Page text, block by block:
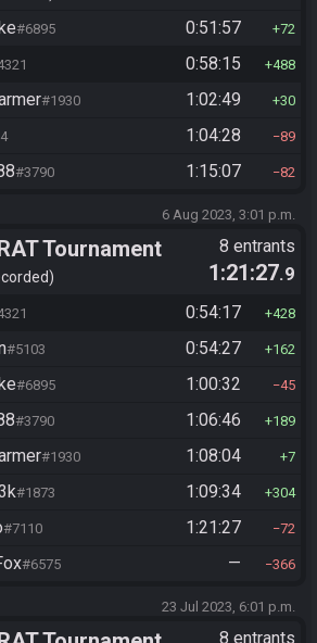
#6895 0:51:57 72
0:58:15 488
#1930 1:02:49 30
1:04:28 89
#3790 1:15:07 82
6 Aug 2023, 3:01 p.m.
Tournament 8 entrants
1:21:27.9
0:54:17 428
#5103 0:54:27 162
#6895 1:00:32 45
#3790 1:06:46 189
#1930 1:08:04 7
#1873 1:09:34 304
#7110 1:21:27 72
#6575 — 366
23 Jul 2023, 6:01 p.m.
8 entrants